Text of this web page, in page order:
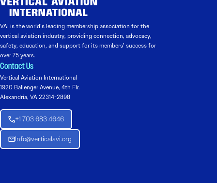
VAI is the world’s leading membership association for the
vertical aviation industry, providing connection, advocacy,
safety, education, and support for its members’ success for
over 75 years.
Contact Us
Vertical Aviation International
1920 Ballenger Avenue, 4th Flr.
Alexandria, VA 22314-2898
+1 703 683 4646
Info@verticalavi.org